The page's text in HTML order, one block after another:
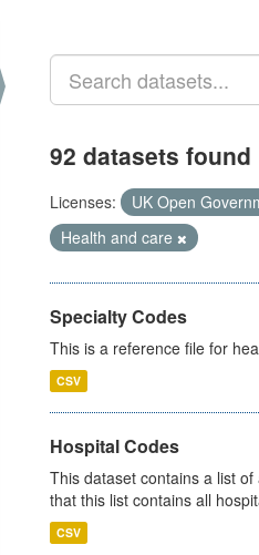
92 datasets found
Licenses: UK Open
Health and care
Specialty Codes
This is a reference file for
CSV
Hospital Codes
This dataset contains a list
that this list contains all
CSV